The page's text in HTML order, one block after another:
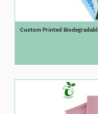
Custom Printed